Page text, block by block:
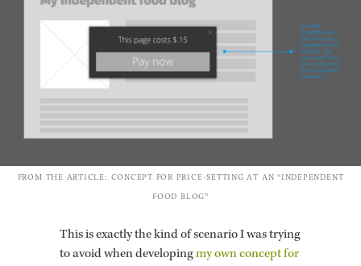
FROM THE AR­TI­CLE: CON­CEPT FOR PRICE-SET­TING AT AN “IN­DE­PEN­DENT
FOOD BLOG”
This is ex­actly the kind of sce­nario I was try­ing
to avoid when de­vel­op­ingmy own con­cept for